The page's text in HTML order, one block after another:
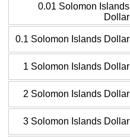
0.01 Solomon Islands
Dollar
0.1 Solomon Islands Dollar
1 Solomon Islands Dollar
2 Solomon Islands Dollar
3 Solomon Islands Dollar